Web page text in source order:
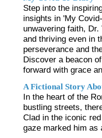
Step into the
insights in 'My
unwavering faith,
and thriving even in
perseverance and
Discover a beacon
forward with grace
A Fictional Story
In the heart of the
bustling streets,
Clad in the iconic
gaze marked him as